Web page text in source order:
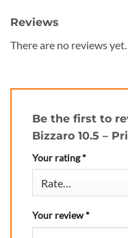
Reviews
There are no reviews yet.
Be the first to
Bizzaro 10.5 –
Your rating*
Your review*